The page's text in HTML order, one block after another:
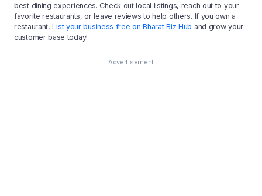
best dining experiences. Check out local listings, reach out to your
favorite restaurants, or leave reviews to help others. If you own a
restaurant,List your business free on Bharat Biz Hub and grow your
customer base today!
Advertisement